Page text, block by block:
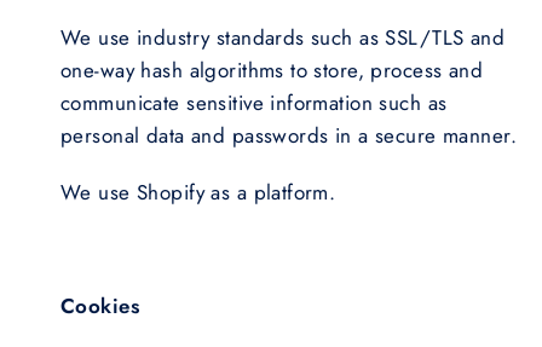
We use industry standards such as SSL/TLS and
one-way hash algorithms to store, process and
communicate sensitive information such as
personal data and passwords in a secure manner.
We use Shopify as a platform.
Cookies